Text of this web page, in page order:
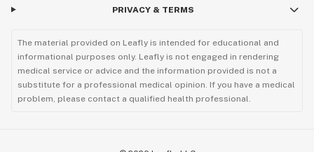
PRIVACY & TERMS
The material provided on Leafly is intended for educational and
informational purposes only. Leafly is not engaged in rendering
medical service or advice and the information provided is not a
substitute for a professional medical opinion. If you have a medical
problem, please contact a qualified health professional.